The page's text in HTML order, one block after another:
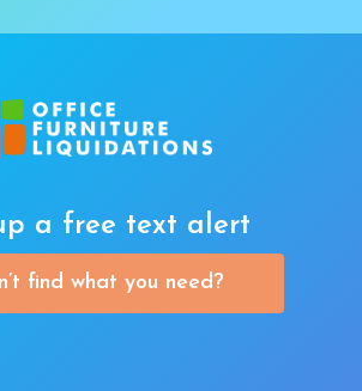
a free text alert
find what you need?